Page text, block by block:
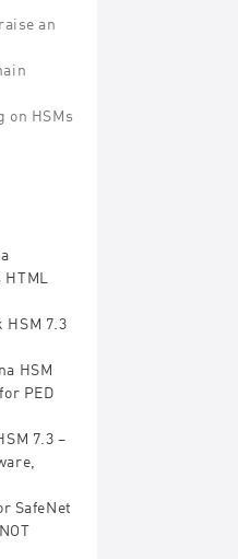
an
HSMs
7.3
HSM
PED
7.3 –
SafeNet